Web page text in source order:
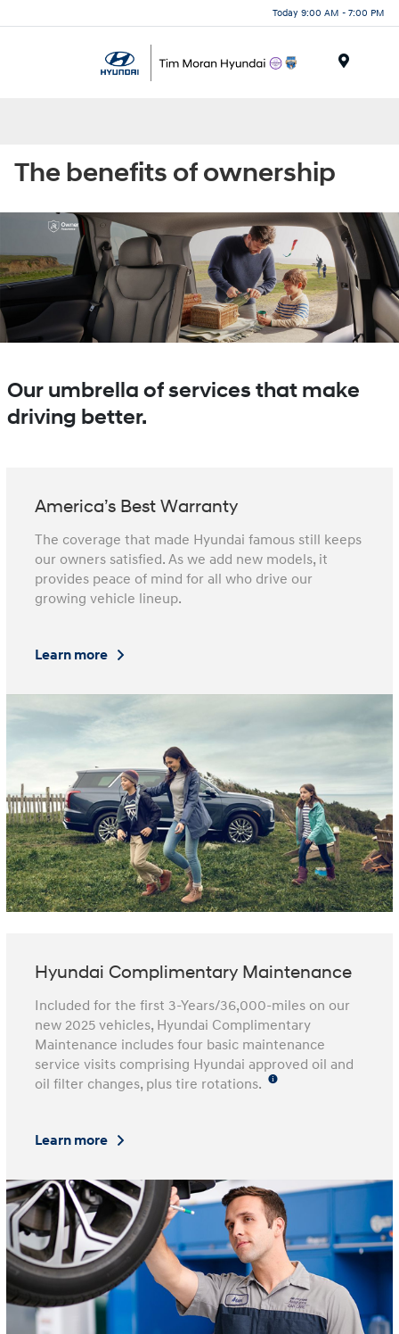
Today 9:00 AM - 7:00 PM
The benefits of ownership
Our umbrella of services that make
driving better.
America’s Best Warranty
The coverage that made Hyundai famous still keeps
our owners satisfied. As we add new models, it
provides peace of mind for all who drive our
growing vehicle lineup.
Learn more
Hyundai Complimentary Maintenance
Included for the first 3-Years/36,000-miles on our
new 2025 vehicles, Hyundai Complimentary
Maintenance includes four basic maintenance
service visits comprising Hyundai approved oil and
oil filter changes, plus tire rotations.
Learn more